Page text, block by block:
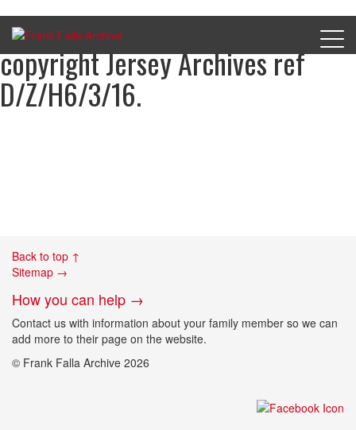
Charge sheets of Eric Pleasants,
copyright Jersey Archives ref
D/Z/H6/3/16.
Back to top ↑
Sitemap →
How you can help →
Contact us with information about your family member so we can
add more to their page on the website.
© Frank Falla Archive 2026